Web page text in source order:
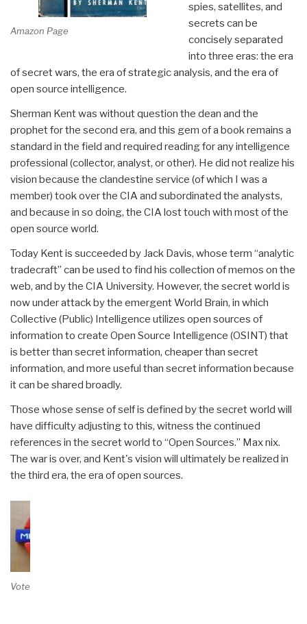
Amazon Page
spies, satellites, and
secrets can be
concisely separated
into three eras: the era
of secret wars, the era of strategic analysis, and the era of
open source intelligence.
Sherman Kent was without question the dean and the
prophet for the second era, and this gem of a book remains a
standard in the field and required reading for any intelligence
professional (collector, analyst, or other). He did not realize his
vision because the clandestine service (of which I was a
member) took over the CIA and subordinated the analysts,
and because in so doing, the CIA lost touch with most of the
open source world.
Today Kent is succeeded by Jack Davis, whose term “analytic
tradecraft” can be used to find his collection of memos on the
web, and by the CIA University. However, the secret world is
now under attack by the emergent World Brain, in which
Collective (Public) Intelligence utilizes open sources of
information to create Open Source Intelligence (OSINT) that
is better than secret information, cheaper than secret
information, and more useful than secret information because
it can be shared broadly.
Those whose sense of self is defined by the secret world will
have difficulty adjusting to this, witness the continued
references in the secret world to “Open Sources.” Max nix.
The war is over, and Kent's vision will ultimately be realized in
the third era, the era of open sources.
Vote on Review